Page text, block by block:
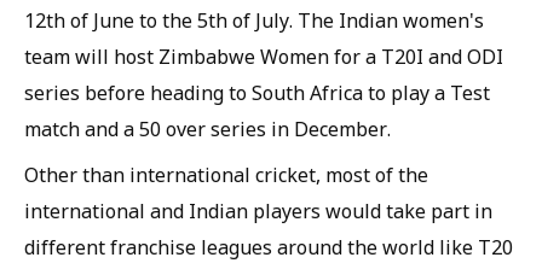
12th of June to the 5th of July. The Indian women's
team will host Zimbabwe Women for a T20I and ODI
series before heading to South Africa to play a Test
match and a 50 over series in December.
Other than international cricket, most of the
international and Indian players would take part in
different franchise leagues around the world like T20